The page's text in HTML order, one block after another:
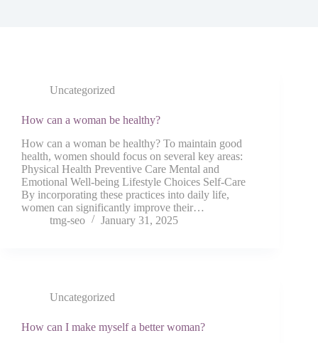
Uncategorized
How can a woman be healthy?
How can a woman be healthy? To maintain good
health, women should focus on several key areas:
Physical Health Preventive Care Mental and
Emotional Well-being Lifestyle Choices Self-Care
By incorporating these practices into daily life,
women can significantly improve their…
tmg-seo
January 31, 2025
Uncategorized
How can I make myself a better woman?